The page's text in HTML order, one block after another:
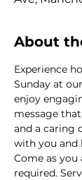
About
Experience
Sunday at
enjoy
message
and a caring
with you and
Come as
required.